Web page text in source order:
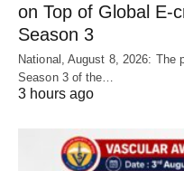
on Top of Global E-
Season 3
National, August 8, 2026: The
Season 3 of the…
3 hours ago